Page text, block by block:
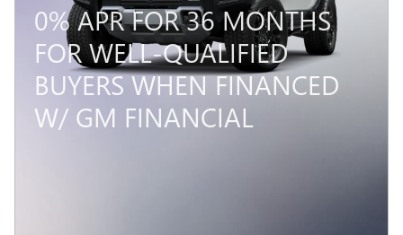
0% APR FOR 36 MONTHS
FOR WELL-QUALIFIED
BUYERS WHEN FINANCED
W/ GM FINANCIAL